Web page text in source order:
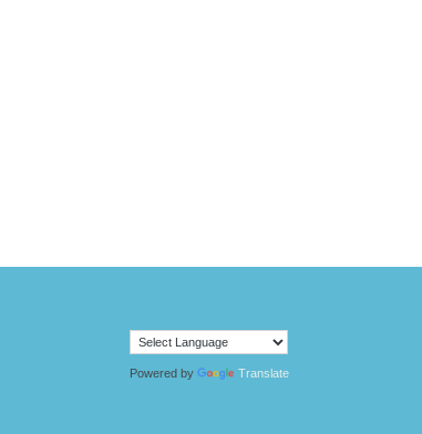
Powered by Translate